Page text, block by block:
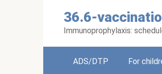
36.6-
Immunoprophylaxis:
ADS/DTP For